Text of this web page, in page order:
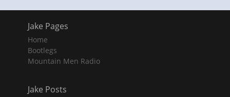
Jake Pages
Home
Bootlegs
Mountain Men Radio
Jake Posts